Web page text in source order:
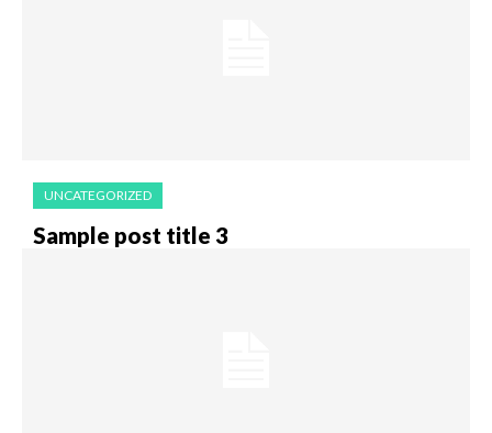
UNCATEGORIZED
Sample post title 3